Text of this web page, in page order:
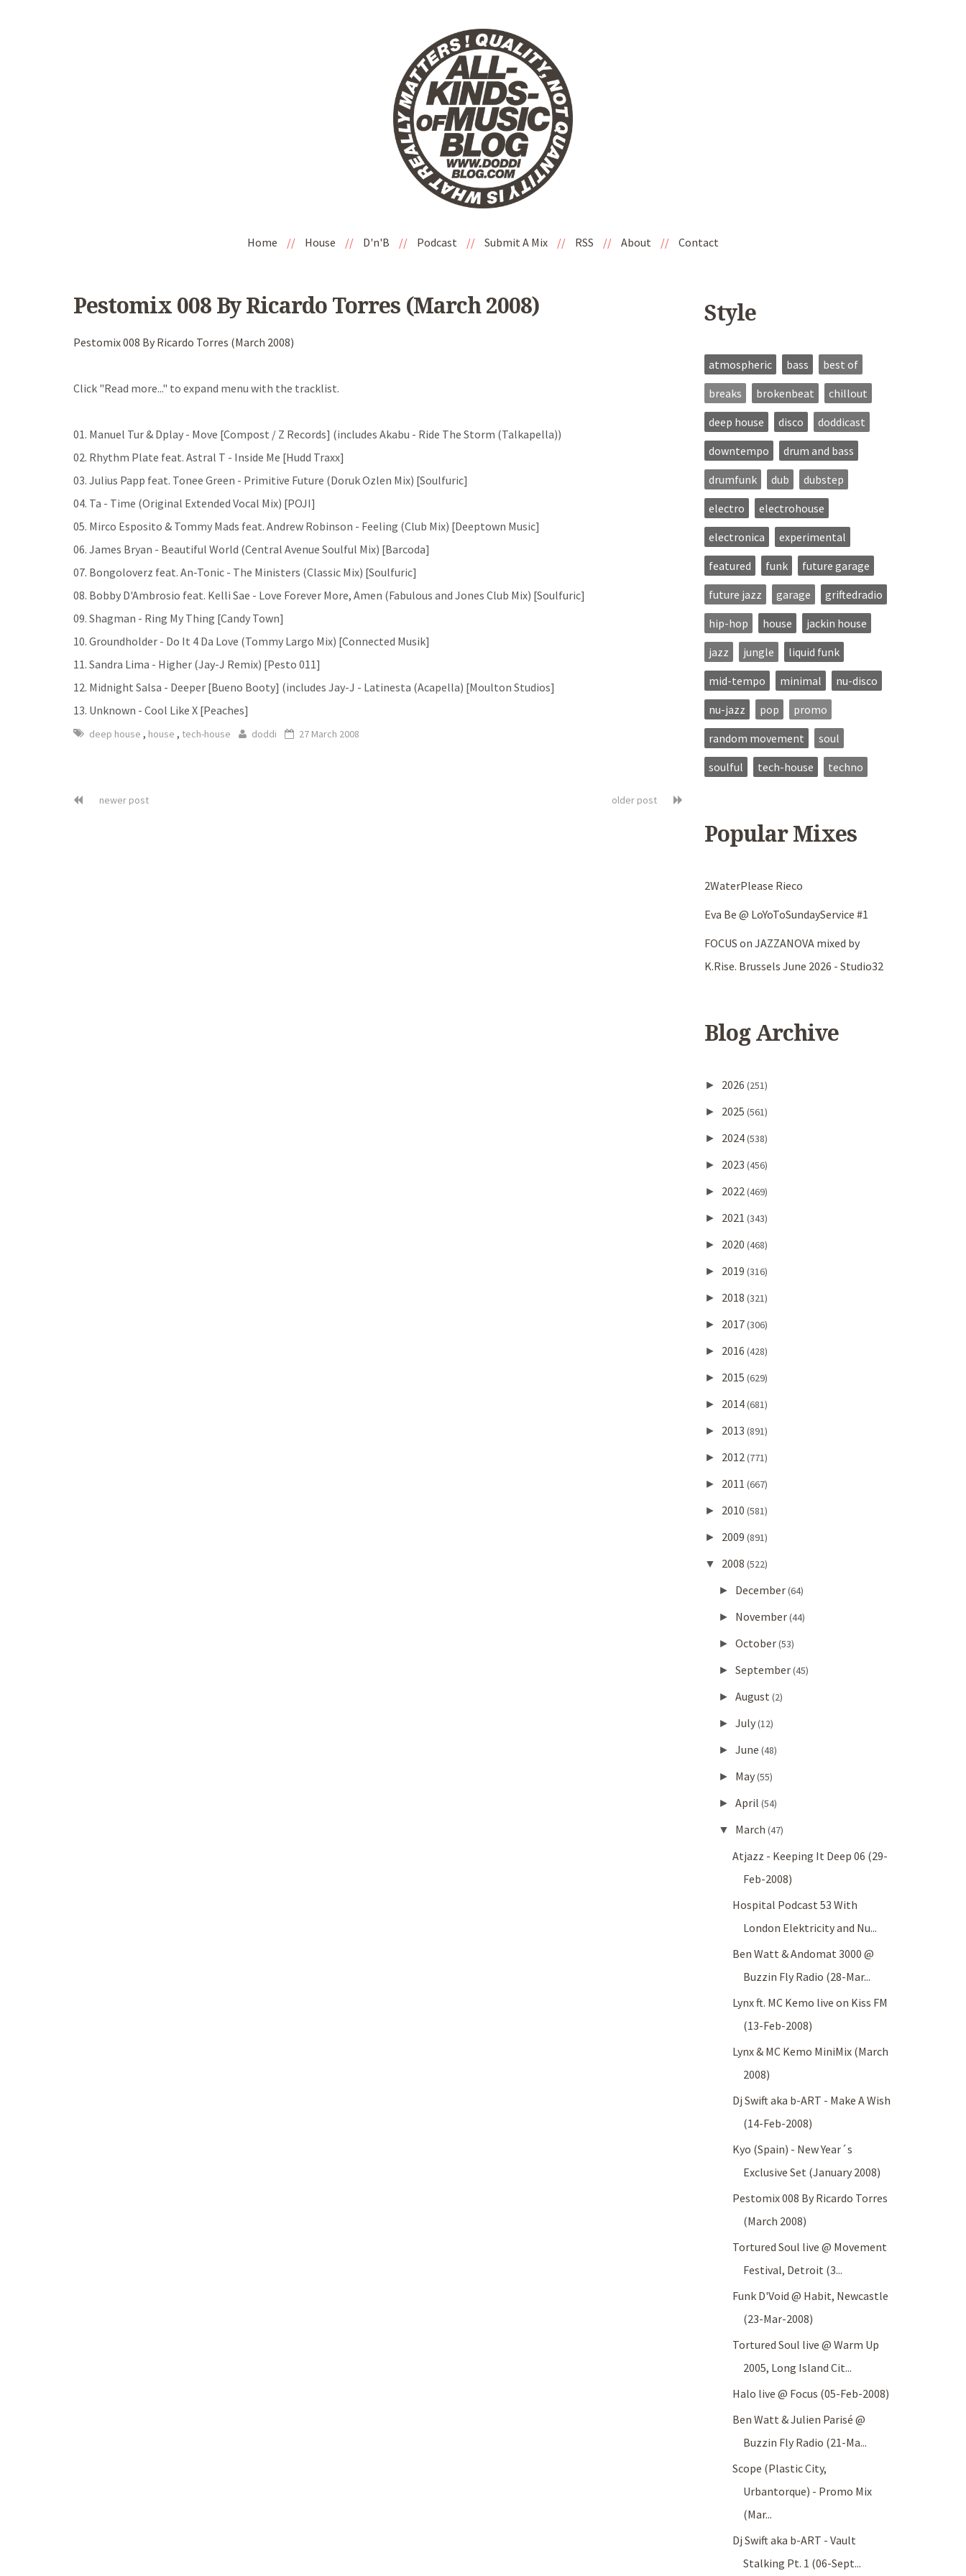
Home // House // D'n'B // Podcast // Submit A Mix // RSS // About // Contact
Pestomix 008 By Ricardo Torres (March 2008)
Pestomix 008 By Ricardo Torres (March 2008)
Click "Read more..." to expand menu with the tracklist.
01. Manuel Tur & Dplay - Move [Compost / Z Records] (includes Akabu - Ride The Storm (Talkapella))
02. Rhythm Plate feat. Astral T - Inside Me [Hudd Traxx]
03. Julius Papp feat. Tonee Green - Primitive Future (Doruk Ozlen Mix) [Soulfuric]
04. Ta - Time (Original Extended Vocal Mix) [POJI]
05. Mirco Esposito & Tommy Mads feat. Andrew Robinson - Feeling (Club Mix) [Deeptown Music]
06. James Bryan - Beautiful World (Central Avenue Soulful Mix) [Barcoda]
07. Bongoloverz feat. An-Tonic - The Ministers (Classic Mix) [Soulfuric]
08. Bobby D'Ambrosio feat. Kelli Sae - Love Forever More, Amen (Fabulous and Jones Club Mix) [Soulfuric]
09. Shagman - Ring My Thing [Candy Town]
10. Groundholder - Do It 4 Da Love (Tommy Largo Mix) [Connected Musik]
11. Sandra Lima - Higher (Jay-J Remix) [Pesto 011]
12. Midnight Salsa - Deeper [Bueno Booty] (includes Jay-J - Latinesta (Acapella) [Moulton Studios]
13. Unknown - Cool Like X [Peaches]
deep house , house , tech-house doddi 27 March 2008
newer post older post
Style
atmospheric bass
best of
breaks
brokenbeat
chillout
deep house
disco
doddicast
downtempo
drum and bass
drumfunk
dub
dubstep
electro
electrohouse
electronica
experimental
featured
funk
future garage
future jazz
garage
griftedradio
hip-hop
house
jackin house
jazz
jungle
liquid funk
mid-tempo
minimal
nu-disco
nu-jazz
pop
promo
random movement
soul
soulful
tech-house techno
Popular Mixes
2WaterPlease Rieco
Eva Be @ LoYoToSundayService #1
FOCUS on JAZZANOVA mixed by
K.Rise. Brussels June 2026 - Studio32
Blog Archive
► 2026 (251)
► 2025 (561)
► 2024(538)
► 2023 (456)
► 2022(469)
► 2021 (343)
► 2020 (468)
► 2019 (316)
► 2018 (321)
► 2017(306)
► 2016 (428)
► 2015 (629)
► 2014(681)
► 2013 (891)
► 2012(771)
► 2011 (667)
► 2010 (581)
► 2009 (891)
▼ 2008 (522)
► December(64)
► November(44)
► October(53)
► September(45)
► August (2)
► July(12)
► June (48)
► May(55)
► April (54)
▼ March (47)
Atjazz - Keeping It Deep 06 (29-
Feb-2008)
Hospital Podcast 53 With
London Elektricity and Nu...
Ben Watt & Andomat 3000 @
Buzzin Fly Radio (28-Mar...
Lynx ft. MC Kemo live on Kiss FM
(13-Feb-2008)
Lynx & MC Kemo MiniMix (March
2008)
Dj Swift aka b-ART - Make A Wish
(14-Feb-2008)
Kyo (Spain) - New Year´s
Exclusive Set (January 2008)
Pestomix 008 By Ricardo Torres
(March 2008)
Tortured Soul live @ Movement
Festival, Detroit (3...
Funk D'Void @ Habit, Newcastle
(23-Mar-2008)
Tortured Soul live @ Warm Up
2005, Long Island Cit...
Halo live @ Focus (05-Feb-2008)
Ben Watt & Julien Parisé @
Buzzin Fly Radio (21-Ma...
Scope (Plastic City,
Urbantorque) - Promo Mix
(Mar...
Dj Swift aka b-ART - Vault
Stalking Pt. 1 (06-Sept...